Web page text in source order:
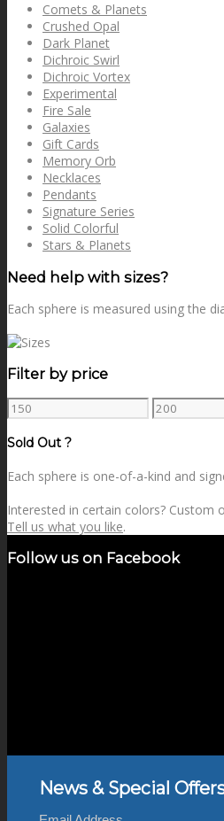
Comets & Planets
Crushed Opal
Dark Planet
Dichroic Swirl
Dichroic Vortex
Experimental
Fire Sale
Galaxies
Gift Cards
Memory Orb
Necklaces
Pendants
Signature Series
Solid Colorful
Stars & Planets
Need help with sizes?
Each sphere is measured using the
Filter by price
Min
price
Max
price
Sold Out ?
Each sphere is one-of-a-kind and
Interested in certain colors? Custom
Tell us what you like.
Follow us on Facebook
News & Special